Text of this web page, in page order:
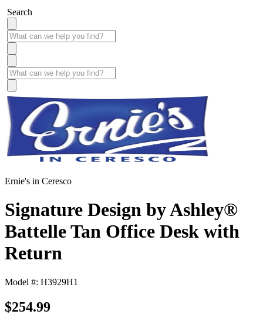
Search
Ernie's in Ceresco
Signature Design by Ashley®
Battelle Tan Office Desk with
Return
Model #: H3929H1
$254.99